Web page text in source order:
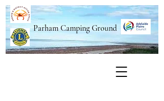
Parham Camping Ground